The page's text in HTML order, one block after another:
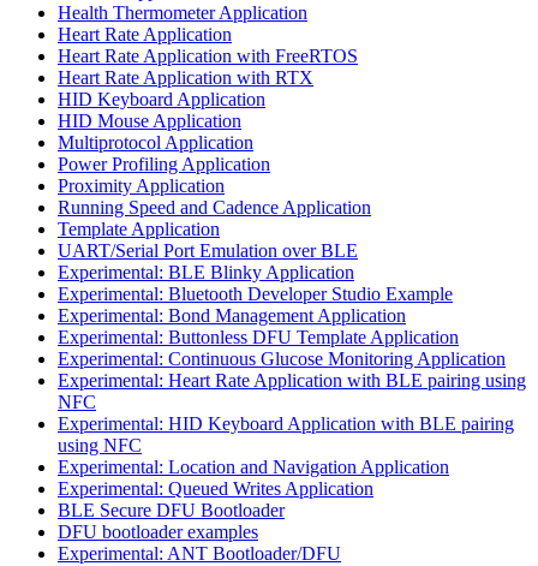
Health Thermometer Application
Heart Rate Application
Heart Rate Application with FreeRTOS
Heart Rate Application with RTX
HID Keyboard Application
HID Mouse Application
Multiprotocol Application
Power Profiling Application
Proximity Application
Running Speed and Cadence Application
Template Application
UART/Serial Port Emulation over BLE
Experimental: BLE Blinky Application
Experimental: Bluetooth Developer Studio Example
Experimental: Bond Management Application
Experimental: Buttonless DFU Template Application
Experimental: Continuous Glucose Monitoring Application
Experimental: Heart Rate Application with BLE pairing using
NFC
Experimental: HID Keyboard Application with BLE pairing
using NFC
Experimental: Location and Navigation Application
Experimental: Queued Writes Application
BLE Secure DFU Bootloader
DFU bootloader examples
Experimental: ANT Bootloader/DFU